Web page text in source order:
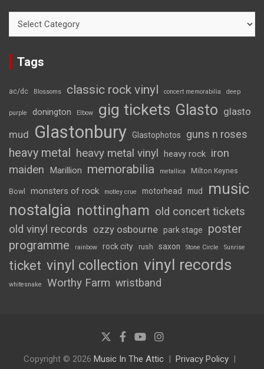
Tags
ac/dc Blossoms classic rock vinyl concert memorabilia deep
purple donington Elbow gig tickets Glasto glasto
mud Glastonbury Glastophotos guns n roses
heavy metal heavy metal vinyl heavy rock iron
maiden
Marillion memorabilia metallica Milton Keynes
Bowl monsters of rock motley crue motorhead mud
music
nostalgia nottingham old concert tickets
old vinyl records ozzy osbourne park stage
poster
programme
rainbow rock city rush saxon Stone Circle Sunrise
ticket vinyl collection vinyl records
whitesnake Worthy Farm wristband
Copyright © 2026 Music In The Attic
Privacy Policy